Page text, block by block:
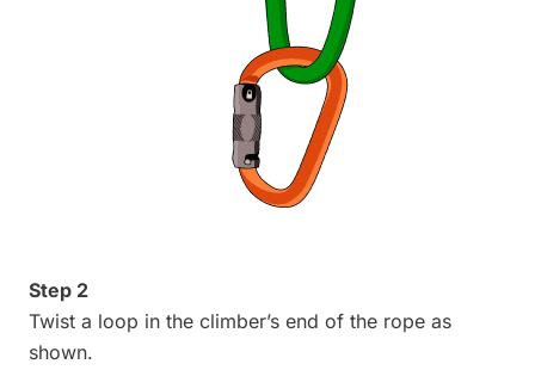
Step 2
Twist a loop in the climber’s end of the rope as
shown.